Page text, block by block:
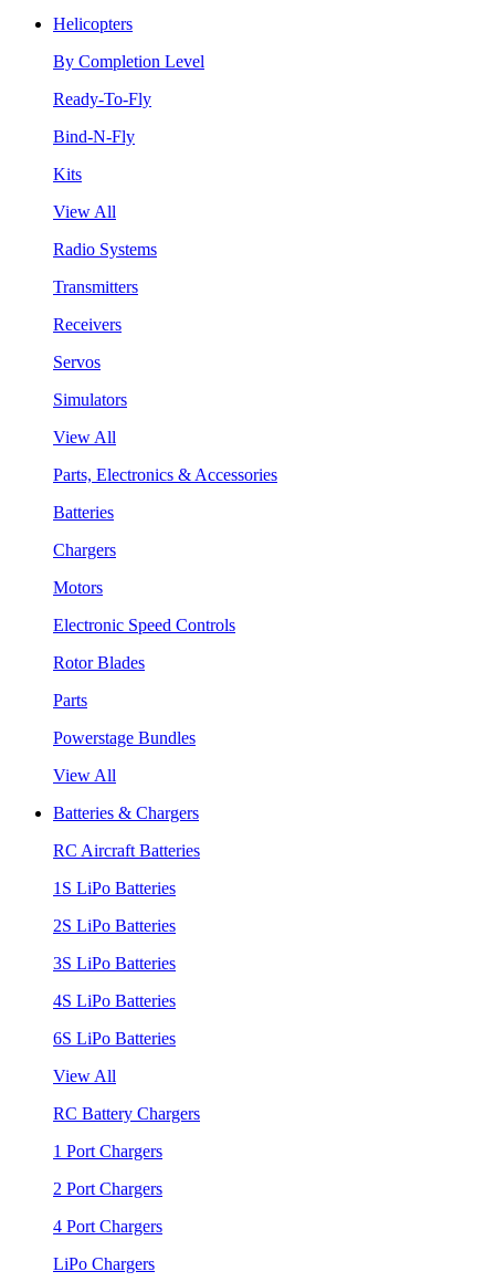
Helicopters
By Completion Level
Ready-To-Fly
Bind-N-Fly
Kits
View All
Radio Systems
Transmitters
Receivers
Servos
Simulators
View All
Parts, Electronics & Accessories
Batteries
Chargers
Motors
Electronic Speed Controls
Rotor Blades
Parts
Powerstage Bundles
View All
Batteries & Chargers
RC Aircraft Batteries
1S LiPo Batteries
2S LiPo Batteries
3S LiPo Batteries
4S LiPo Batteries
6S LiPo Batteries
View All
RC Battery Chargers
1 Port Chargers
2 Port Chargers
4 Port Chargers
LiPo Chargers